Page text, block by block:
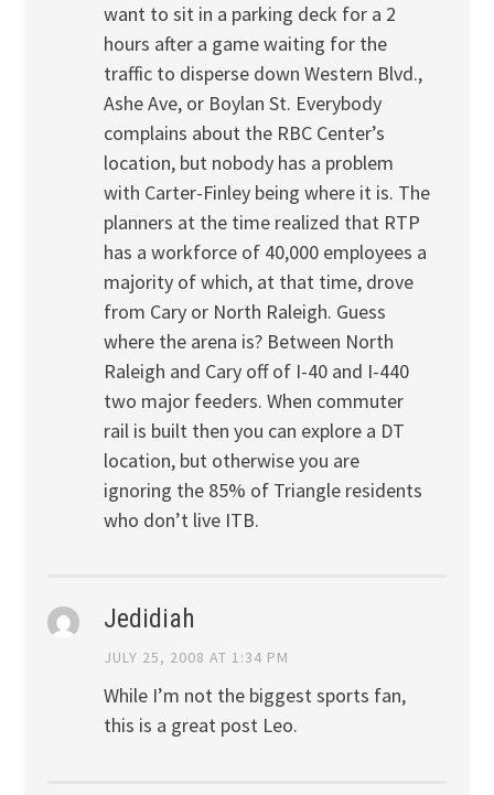
want to sit in a parking deck for a 2
hours after a game waiting for the
traffic to disperse down Western Blvd.,
Ashe Ave, or Boylan St. Everybody
complains about the RBC Center’s
location, but nobody has a problem
with Carter-Finley being where it is. The
planners at the time realized that RTP
has a workforce of 40,000 employees a
majority of which, at that time, drove
from Cary or North Raleigh. Guess
where the arena is? Between North
Raleigh and Cary off of I-40 and I-440
two major feeders. When commuter
rail is built then you can explore a DT
location, but otherwise you are
ignoring the 85% of Triangle residents
who don’t live ITB.
Jedidiah
JULY 25, 2008 AT 1:34 PM
While I’m not the biggest sports fan,
this is a great post Leo.